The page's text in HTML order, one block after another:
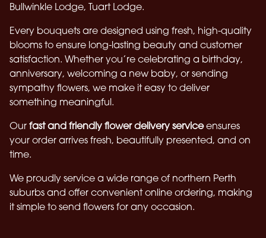
Bullwinkle Lodge, Tuart Lodge.
Every bouquets are designed using fresh, high-quality
blooms to ensure long-lasting beauty and customer
satisfaction. Whether you’re celebrating a birthday,
anniversary, welcoming a new baby, or sending
sympathy flowers, we make it easy to deliver
something meaningful.
Our fast and friendly flower delivery serviceensures
your order arrives fresh, beautifully presented, and on
time.
We proudly service a wide range of northern Perth
suburbs and offer convenient online ordering, making
it simple to send flowers for any occasion.